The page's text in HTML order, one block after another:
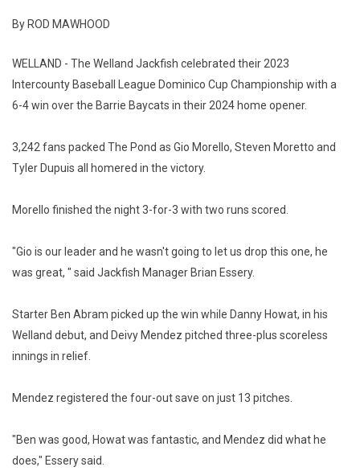
By ROD MAWHOOD
WELLAND - The Welland Jackfish celebrated their 2023
Intercounty Baseball League Dominico Cup Championship with a
6-4 win over the Barrie Baycats in their 2024 home opener.
3,242 fans packed The Pond as Gio Morello, Steven Moretto and
Tyler Dupuis all homered in the victory.
Morello finished the night 3-for-3 with two runs scored.
"Gio is our leader and he wasn't going to let us drop this one, he
was great, " said Jackfish Manager Brian Essery.
Starter Ben Abram picked up the win while Danny Howat, in his
Welland debut, and Deivy Mendez pitched three-plus scoreless
innings in relief.
Mendez registered the four-out save on just 13 pitches.
"Ben was good, Howat was fantastic, and Mendez did what he
does," Essery said.